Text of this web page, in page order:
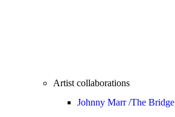
Artist collaborations
Johnny Marr /The Bridge